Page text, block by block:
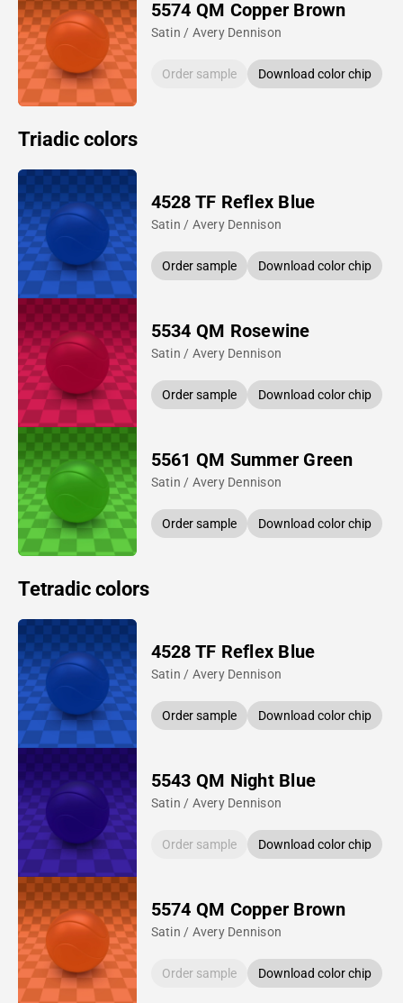
5574 QM Copper Brown
Satin / Avery Dennison
Order sample Download color chip
Triadic colors
4528 TF Reflex Blue
Satin / Avery Dennison
Order sample Download color chip
5534 QM Rosewine
Satin / Avery Dennison
Order sample Download color chip
5561 QM Summer Green
Satin / Avery Dennison
Order sample Download color chip
Tetradic colors
4528 TF Reflex Blue
Satin / Avery Dennison
Order sample Download color chip
5543 QM Night Blue
Satin / Avery Dennison
Order sample Download color chip
5574 QM Copper Brown
Satin / Avery Dennison
Order sample Download color chip